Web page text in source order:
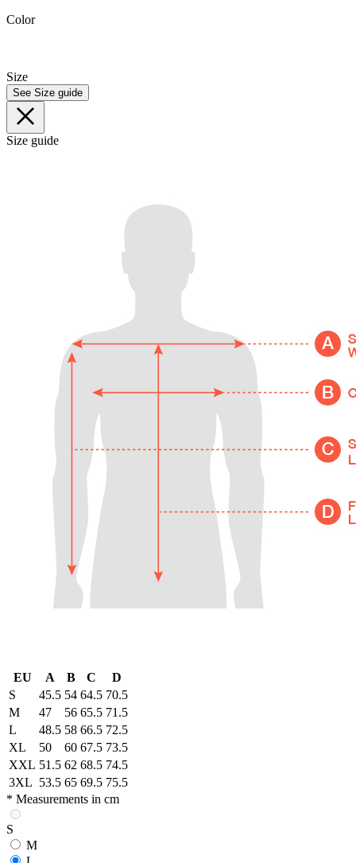
Color
Size
See Size guide
Size guide
EU A B C
D
S
45.5 54 64.5 70.5
M
47 56 65.5 71.5
L
48.5 58 66.5 72.5
XL
50 60 67.5 73.5
XXL 51.5 62 68.5 74.5
3XL 53.5 65 69.5 75.5
* Measurements in cm
S
M